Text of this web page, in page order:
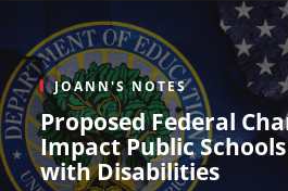
JOANN'S NOTES
Proposed Federal
Impact Public
with Disabilities